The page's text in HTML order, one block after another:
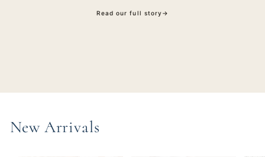
Read our full story→
New Arrivals